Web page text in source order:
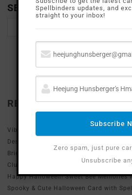
SEARCH
RECENT POSTS
Vibrant Desert Sunset Thank You Card
Desert Horizon Die
Bright & Spooky Halloween Card with
Club!
Happy Halloween! Sweet Bee Memories
Spooky & Cute Halloween Card with
Spellbinders updates, and
straight to your inbox!
Subscribe
Zero spam, just pure
Unsubscribe